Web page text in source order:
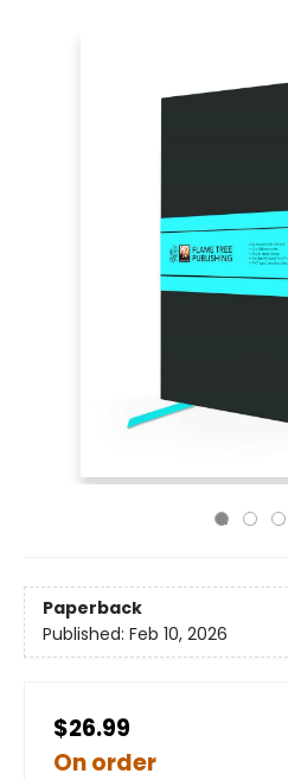
Paperback
Published: Feb 10, 2026
$26.99
On order